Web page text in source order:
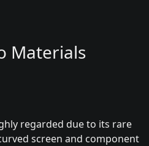
Materials
regarded due to its rare
screen and component